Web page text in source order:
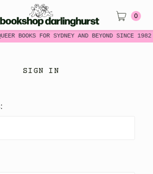
BOOKS FOR SYDNEY AND BEYOND SINCE
0
SIGN IN